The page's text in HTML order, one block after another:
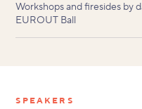
Workshops and firesides by
EUROUT Ball
SPEAKERS